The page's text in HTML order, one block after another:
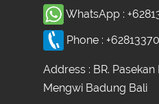
WhatsApp :
Phone :
Address : BR. Pasekan
Mengwi Badung Bali